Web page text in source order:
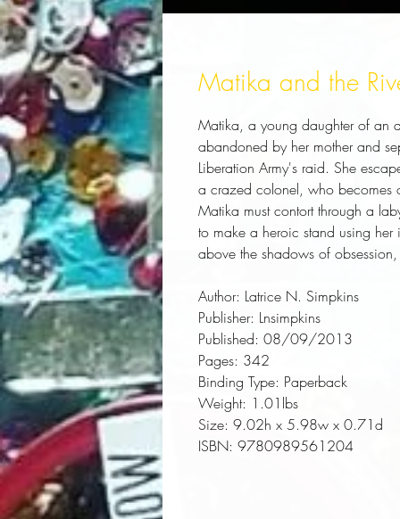
Matika and the
Matika, a young daughter of an
abandoned by her mother and
Liberation Army's raid. She
a crazed colonel, who becomes
Matika must contort through a
to make a heroic stand using
above the shadows of
Author: Latrice N. Simpkins
Publisher: Lnsimpkins
Published: 08/09/2013
Pages: 342
Binding Type: Paperback
Weight: 1.01lbs
Size: 9.02h x 5.98w x 0.71d
ISBN: 9780989561204